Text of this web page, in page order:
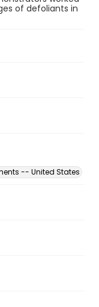
of defoliants in
-- United States